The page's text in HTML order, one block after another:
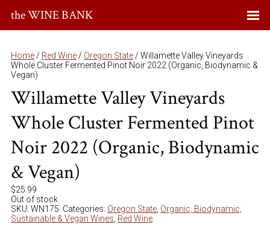
the WINE BANK
Home / Red Wine / Oregon State / Willamette Valley Vineyards
Whole Cluster Fermented Pinot Noir 2022 (Organic, Biodynamic &
Vegan)
Willamette Valley Vineyards
Whole Cluster Fermented Pinot
Noir 2022 (Organic, Biodynamic
& Vegan)
$25.99
Out of stock
SKU: WN175 Categories: Oregon State Organic, Biodynamic,
Sustainable & Vegan Wines Red Wine